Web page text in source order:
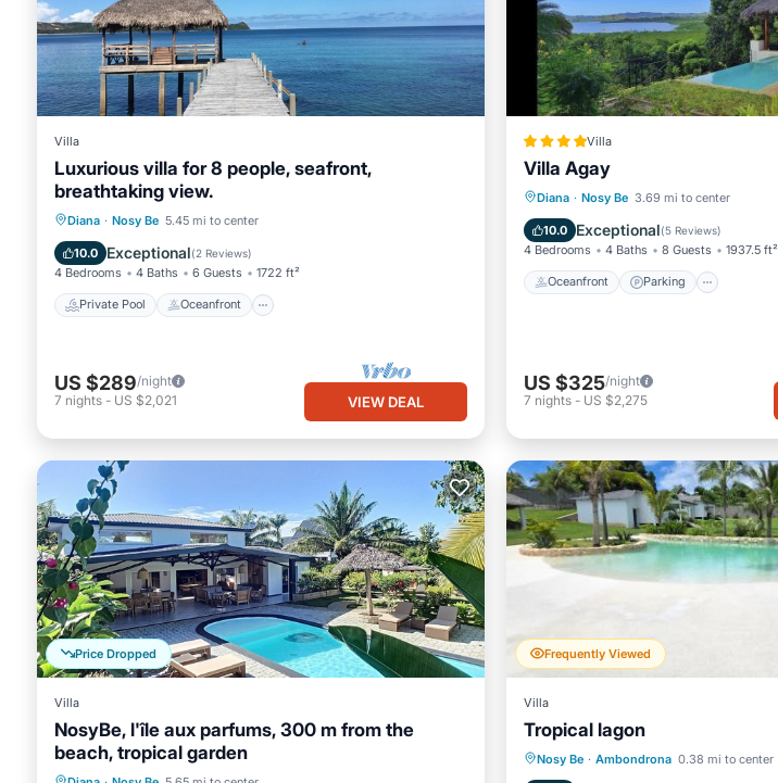
Villa
Luxurious villa for 8 people, seafront,
breathtaking view.
Diana · Nosy Be 5.45 mi to center
10.0 Exceptional(2 Reviews)
4 Bedrooms 4 Baths 6 Guests 1722 ft²
Private Pool Oceanfront
Private Pool Oceanfront
Pool
US $289/night
7 nights - US $2,021 VIEW DEAL
Villa
Villa Agay
Diana · Nosy Be 3.69 mi to center
10.0 Exceptional(5 Reviews)
4 Bedrooms 4 Baths 8 Guests 1937.5 ft²
Oceanfront Parking
Oceanfront Parking
Ocean View
US $325/night
7 nights - US $2,275
Price Dropped
Villa
NosyBe, l'île aux parfums, 300 m from the
beach, tropical garden
Frequently Viewed
Villa
Tropical lagon
Nosy Be · Ambondrona 0.38 mi to center
Oceanfront Parking